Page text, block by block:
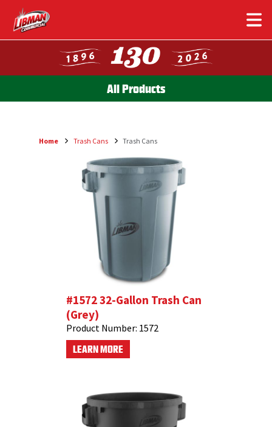
Skip
to
main
All Products
Breadcrumb
Home Trash Cans Trash Cans
#1572 32-Gallon Trash Can
(Grey)
Product Number: 1572
LEARN MORE